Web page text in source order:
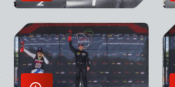
Image
in
Lightbox